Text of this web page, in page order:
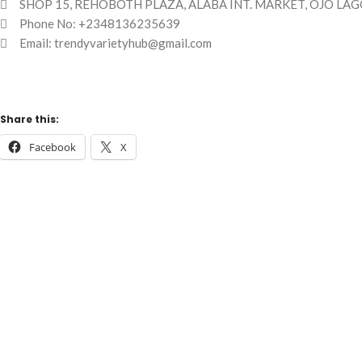
SHOP 15, REHOBOTH PLAZA, ALABA INT. MARKET, OJO
Phone No: +2348136235639
Email: trendyvarietyhub@gmail.com
Share this:
Facebook X